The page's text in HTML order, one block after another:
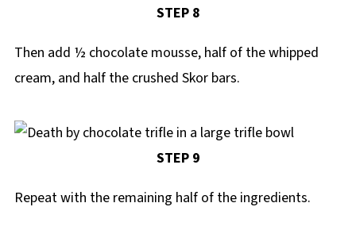
STEP 8
Then add ½ chocolate mousse, half of the whipped
cream, and half the crushed Skor bars.
STEP 9
Repeat with the remaining half of the ingredients.